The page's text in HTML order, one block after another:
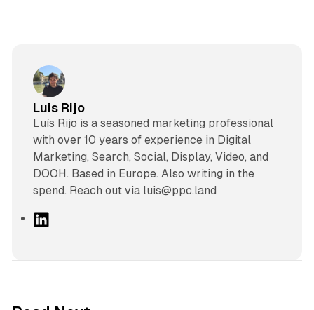
Luis Rijo
Luís Rijo is a seasoned marketing professional
with over 10 years of experience in Digital
Marketing, Search, Social, Display, Video, and
DOOH. Based in Europe. Also writing in the
spend. Reach out via luis@ppc.land